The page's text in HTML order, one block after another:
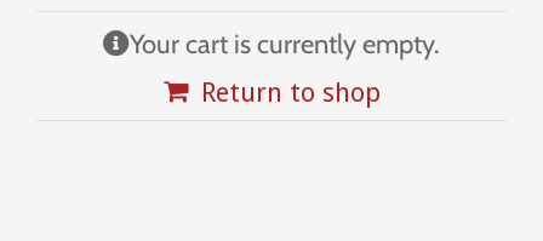
Your cart is currently empty.
Return to shop